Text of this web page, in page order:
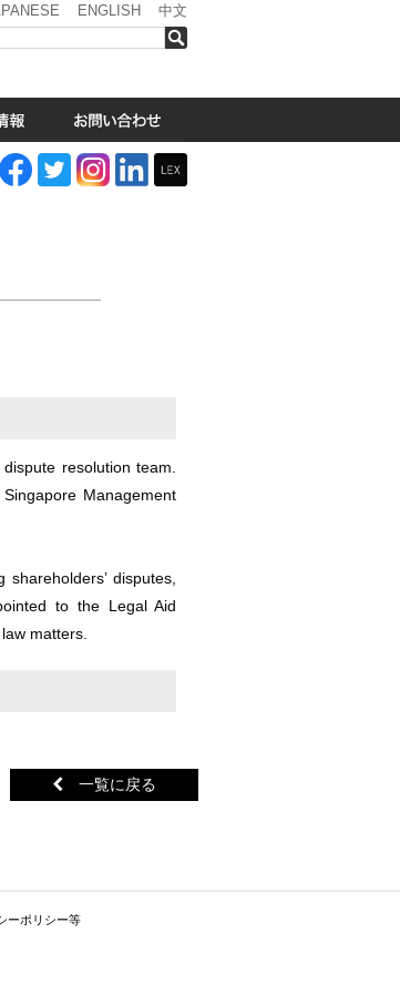
ENGLISH 中文
resolution team.
Management
disputes,
to the Legal Aid
matters.
一覧に戻る
ーポリシー等